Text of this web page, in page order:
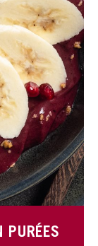
PURÉES